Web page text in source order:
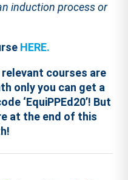
induction process or
HERE.
courses are
only you can get a
‘EquiPPEd20’! But
at the end of this